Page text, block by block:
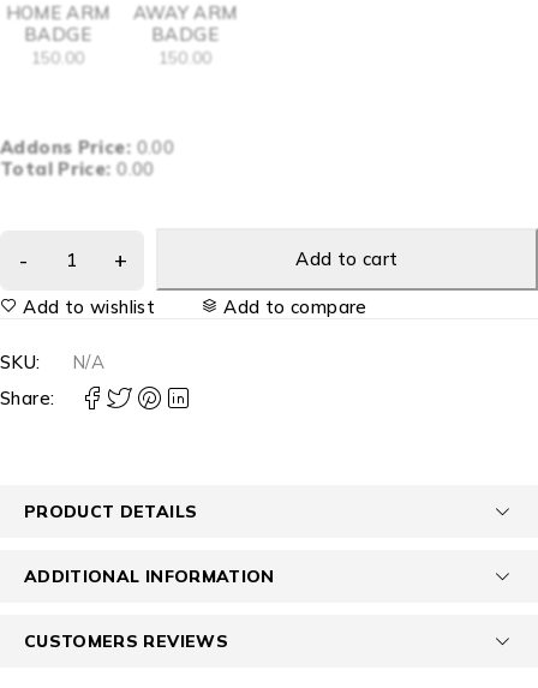
HOME ARM
BADGE
150.00
AWAY ARM
BADGE
150.00
Addons Price: 0.00
Total Price: 0.00
Add to cart
Add to wishlist Add to compare
SKU:
N/A
Share:
PRODUCT DETAILS
ADDITIONAL INFORMATION
CUSTOMERS REVIEWS